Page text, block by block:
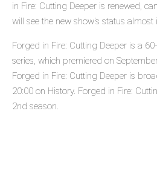
in Fire: Cutting Deeper is renewed,
will see the new show's status almost
Forged in Fire: Cutting Deeper is a
series, which premiered on
Forged in Fire: Cutting Deeper is
20:00 on History. Forged in Fire:
2nd season.